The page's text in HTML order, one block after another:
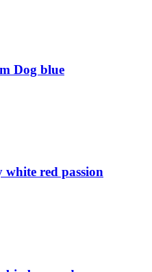
Dog blue
red passion